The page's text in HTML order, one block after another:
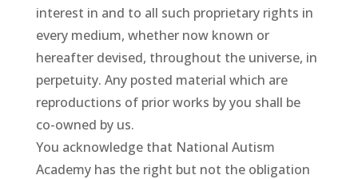
interest in and to all such proprietary rights in
every medium, whether now known or
hereafter devised, throughout the universe, in
perpetuity. Any posted material which are
reproductions of prior works by you shall be
co-owned by us.
You acknowledge that National Autism
Academy has the right but not the obligation